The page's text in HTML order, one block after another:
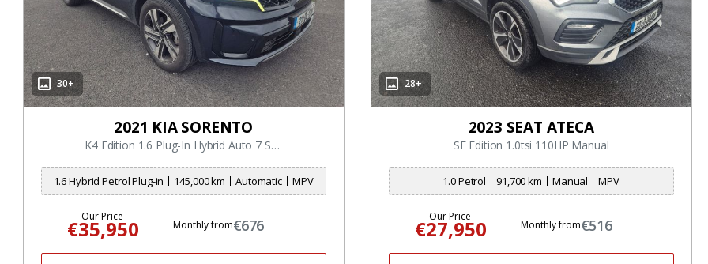
30+
2021 KIA SORENTO
K4 Edition 1.6 Plug-In Hybrid Auto 7 Seater
1.6 Hybrid Petrol Plug-in 145,000 km Automatic MPV
Our Price
€35,950 Monthly from€676
28+
2023 SEAT ATECA
SE Edition 1.0tsi 110HP Manual
1.0 Petrol 91,700 km Manual MPV
Our Price
€27,950 Monthly from€516